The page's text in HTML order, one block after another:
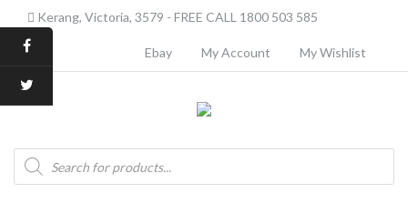
Kerang, Victoria, 3579 - FREE CALL 1800 503 585
Ebay My Account My Wishlist
Products
search